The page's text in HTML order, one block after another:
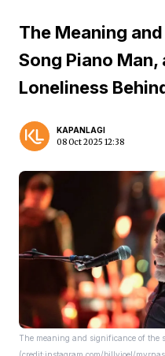
The Meaning
Song Piano
Loneliness
KAPANLAGI
08 Oct 2025 12:38
The meaning and significance of the